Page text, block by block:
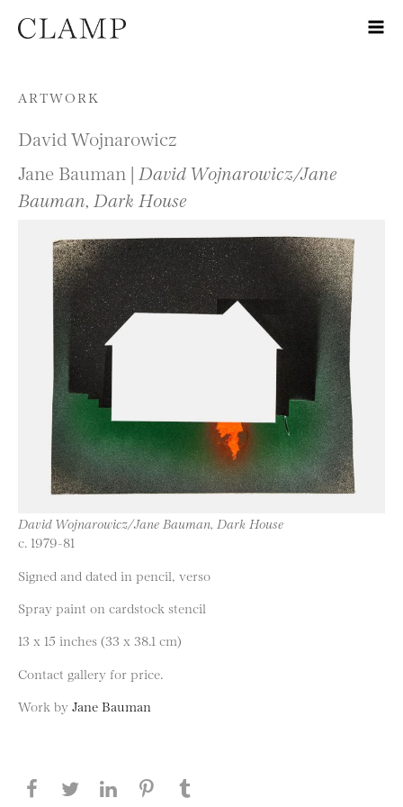
Skip to content
ARTWORK
David Wojnarowicz
Jane Bauman | David Wojnarowicz/Jane
Bauman, Dark House
David Wojnarowicz/Jane Bauman, Dark House
c. 1979-81
Signed and dated in pencil, verso
Spray paint on cardstock stencil
13 x 15 inches (33 x 38.1 cm)
Contact gallery for price.
Work by Jane Bauman
Share this page on Facebook
Share this page on Twitter
Share this page on LinkedIN
Share this page on Pinterest